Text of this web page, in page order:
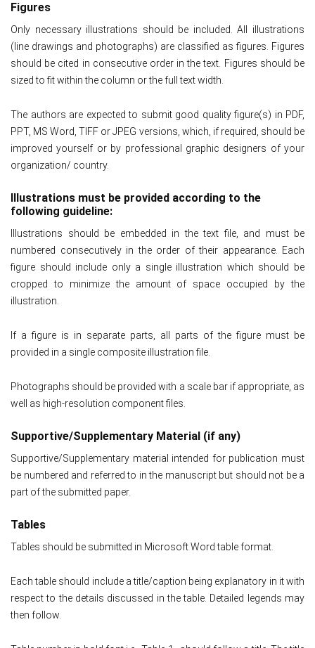
Figures
Only necessary illustrations should be included. All illustrations
(line drawings and photographs) are classified as figures. Figures
should be cited in consecutive order in the text. Figures should be
sized to fit within the column or the full text width.
The authors are expected to submit good quality figure(s) in PDF,
PPT, MS Word, TIFF or JPEG versions, which, if required, should be
improved yourself or by professional graphic designers of your
organization/ country.
Illustrations must be provided according to the
following guideline:
Illustrations should be embedded in the text file, and must be
numbered consecutively in the order of their appearance. Each
figure should include only a single illustration which should be
cropped to minimize the amount of space occupied by the
illustration.
If a figure is in separate parts, all parts of the figure must be
provided in a single composite illustration file.
Photographs should be provided with a scale bar if appropriate, as
well as high-resolution component files.
Supportive/Supplementary Material (if any)
Supportive/Supplementary material intended for publication must
be numbered and referred to in the manuscript but should not be a
part of the submitted paper.
Tables
Tables should be submitted in Microsoft Word table format.
Each table should include a title/caption being explanatory in it with
respect to the details discussed in the table. Detailed legends may
then follow.